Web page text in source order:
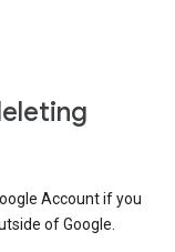
Account if you
of Google.